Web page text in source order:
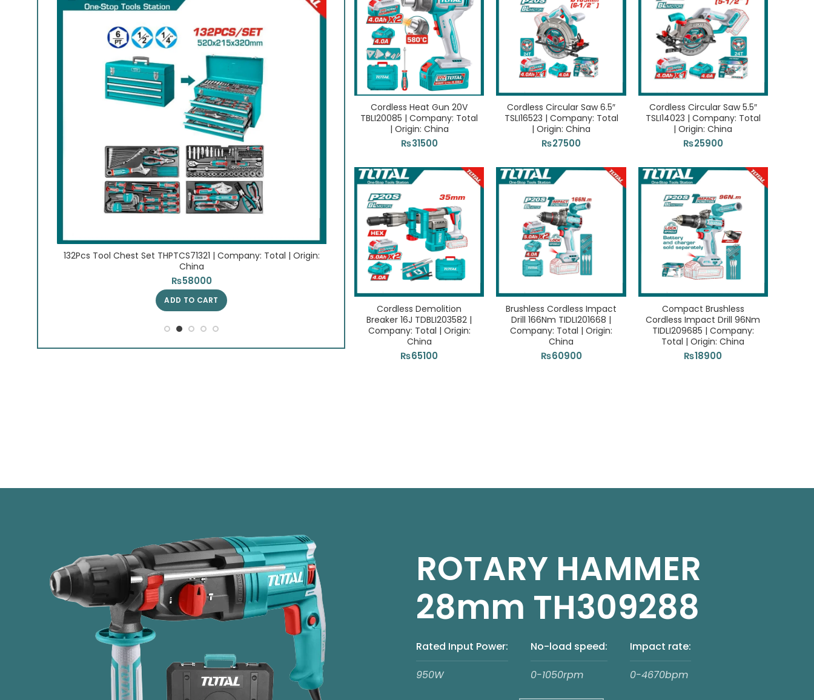
132Pcs Tool Chest Set THPTCS71321 | Company: Total | Origin:
China
₨58000
ADD TO CART
15Pcs Multi tool blade sets TAKTMT1502 | Company: Total |
Origin: China
₨ 2700
ADD TO CART
165Pcs Tools Set THKTHP11652 | Company:
₨
Cordless Heat Gun 20V
TBLI20085 | Company: Total
| Origin: China
₨31500
Cordless Circular Saw 6.5″
TSLI16523 | Company: Total
| Origin: China
₨27500
Cordless Circular Saw 5.5″
TSLI14023 | Company: Total
| Origin: China
₨25900
Cordless Demolition
Breaker 16J TDBLI203582 |
Company: Total | Origin:
China
₨65100
Brushless Cordless Impact
Drill 166Nm TIDLI201668 |
Company: Total | Origin:
China
₨60900
Compact Brushless
Cordless Impact Drill 96Nm
TIDLI209685 | Company:
Total | Origin: China
₨18900
ROTARY HAMMER
28mm TH309288
Rated Input Power:
950W
No-load speed:
0-1050rpm
Impact rate:
0-4670bpm